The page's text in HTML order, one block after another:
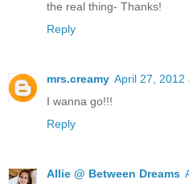
the real thing- Thanks!
Reply
mrs.creamy April 27, 2012
I wanna go!!!
Reply
Allie @ Between Dreams